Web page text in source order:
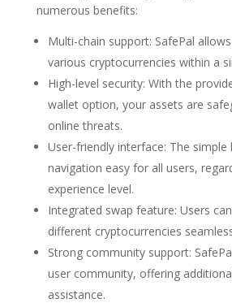
numerous benefits:
Multi-chain support: SafePal
various cryptocurrencies within a
High-level security: With the
wallet option, your assets are
online threats.
User-friendly interface: The simple
navigation easy for all users,
experience level.
Integrated swap feature: Users
different cryptocurrencies
Strong community support:
user community, offering
assistance.